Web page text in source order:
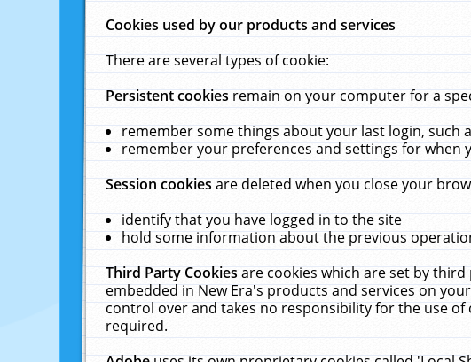
Cookies used by our products and services
There are several types of cookie:
Persistent cookiesremain on your computer for a
remember some things about your last login, such
remember your preferences and settings for when
Session cookiesare deleted when you close your
identify that you have logged in to the site
hold some information about the previous
Third Party Cookiesare cookies which are set by
embedded in New Era's products and services on
control over and takes no responsibility for the use
required.